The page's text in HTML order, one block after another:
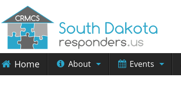
Home About Events